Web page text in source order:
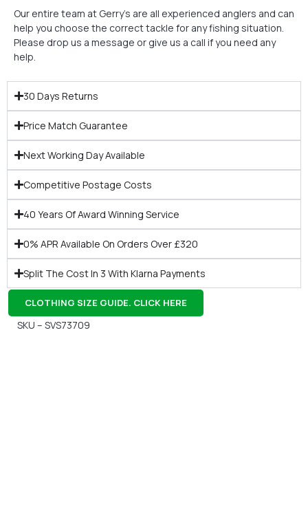
Our entire team at Gerry’s are all experienced anglers and can
help you choose the correct tackle for any fishing situation.
Please drop us a message or give us a call if you need any
help.
30 Days Returns
Price Match Guarantee
Next Working Day Available
Competitive Postage Costs
40 Years Of Award Winning Service
0% APR Available On Orders Over £320
Split The Cost In 3 With Klarna Payments
CLOTHING SIZE GUIDE. CLICK HERE
SKU – SVS73709